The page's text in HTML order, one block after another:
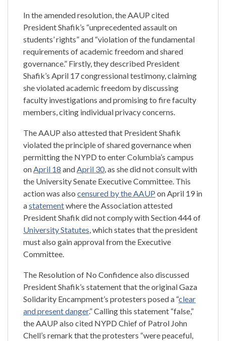
In the amended resolution, the AAUP cited
President Shafik’s “unprecedented assault on
students’ rights” and “violation of the fundamental
requirements of academic freedom and shared
governance.” Firstly, they described President
Shafik’s April 17 congressional testimony, claiming
she violated academic freedom by discussing
faculty investigations and promising to fire faculty
members, citing individual privacy concerns.
The AAUP also attested that President Shafik
violated the principle of shared governance when
permitting the NYPD to enter Columbia’s campus
onApril 18 andApril 30, as she did not consult with
the University Senate Executive Committee. This
action was also censured by the AAUP on April 19 in
astatementwhere the Association attested
President Shafik did not comply with Section 444 of
University Statutes, which states that the president
must also gain approval from the Executive
Committee.
The Resolution of No Confidence also discussed
President Shafik’s statement that the original Gaza
Solidarity Encampment’s protesters posed a “clear
and present danger.” Calling this statement “false,”
the AAUP also cited NYPD Chief of Patrol John
Chell’s remark that the protesters “were peaceful,